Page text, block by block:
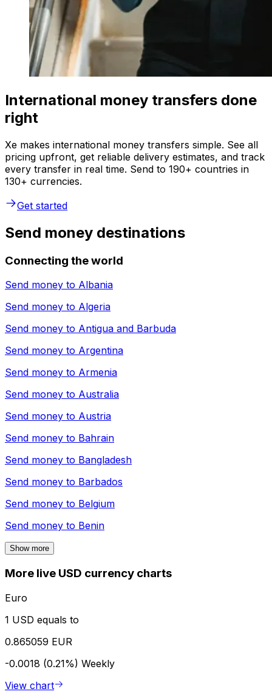
International money transfers done
right
Xe makes international money transfers simple. See all
pricing upfront, get reliable delivery estimates, and track
every transfer in real time. Send to 190+ countries in
130+ currencies.
Get started
Send money destinations
Connecting the world
Send money to Albania
Send money to Algeria
Send money to Antigua and Barbuda
Send money to Argentina
Send money to Armenia
Send money to Australia
Send money to Austria
Send money to Bahrain
Send money to Bangladesh
Send money to Barbados
Send money to Belgium
Send money to Benin
Show more
More live USD currency charts
Euro
1 USD equals to
0.865059 EUR
-0.0018 (0.21%) Weekly
View chart